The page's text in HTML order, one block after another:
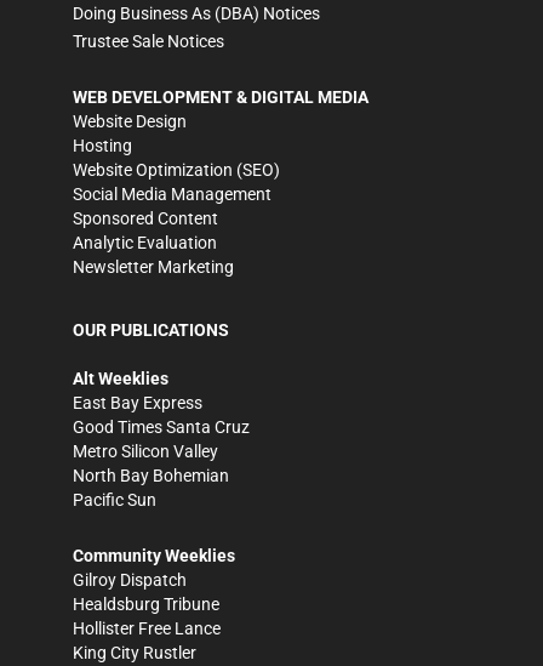
Doing Business As (DBA) Notices
Trustee Sale Notices
WEB DEVELOPMENT & DIGITAL MEDIA
Website Design
Hosting
Website Optimization (SEO)
Social Media Management
Sponsored Content
Analytic Evaluation
Newsletter Marketing
OUR PUBLICATIONS
Alt Weeklies
East Bay Express
Good Times Santa Cruz
Metro Silicon Valley
North Bay Bohemian
Pacific Sun
Community Weeklies
Gilroy Dispatch
Healdsburg Tribune
Hollister Free Lance
King City Rustler